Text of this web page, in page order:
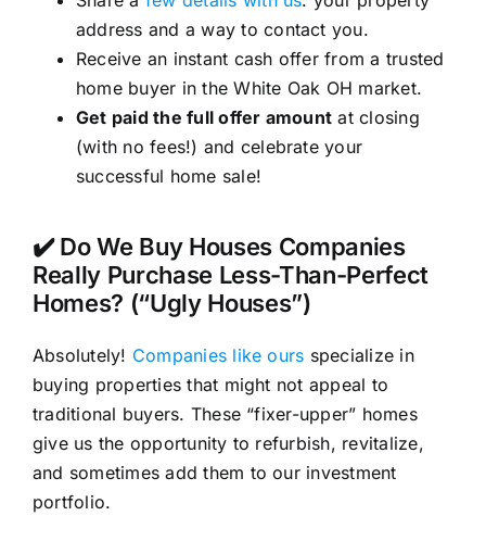
address and a way to contact you.
Receive an instant cash offer from a trusted
home buyer in the White Oak OH market.
Get paid the full offer amount at closing
(with no fees!) and celebrate your
successful home sale!
✔️ Do We Buy Houses Companies
Really Purchase Less-Than-Perfect
Homes? (“Ugly Houses”)
Absolutely! Companies like ours specialize in
buying properties that might not appeal to
traditional buyers. These “fixer-upper” homes
give us the opportunity to refurbish, revitalize,
and sometimes add them to our investment
portfolio.